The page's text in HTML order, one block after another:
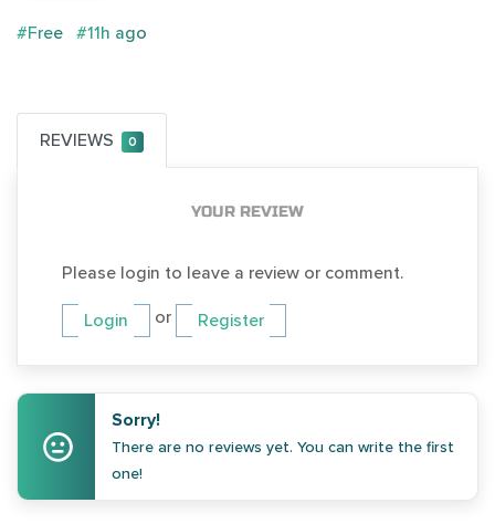
#Free #11h ago
REVIEWS 0
YOUR REVIEW
Please login to leave a review or comment.
Login or Register
Sorry!
There are no reviews yet. You can write the first
one!